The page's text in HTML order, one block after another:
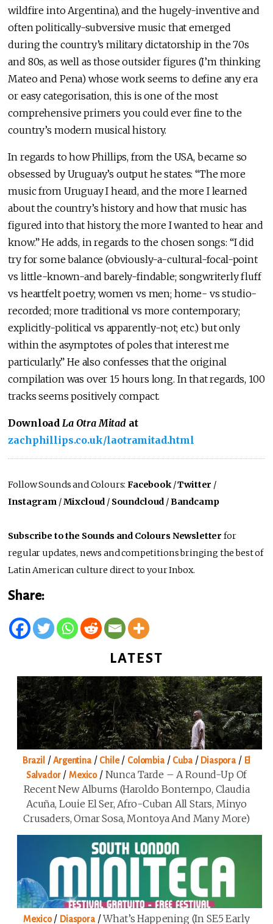
wildfire into Argentina), and the hugely-inventive and
often politically-subversive music that emerged
during the country’s military dictatorship in the 70s
and 80s, as well as those outsider figures (I’m thinking
Mateo and Pena) whose work seems to define any era
or easy categorisation, this is one of the most
comprehensive primers you could ever fine to the
country’s modern musical history.
In regards to how Phillips, from the USA, became so
obsessed by Uruguay’s output he states: “The more
music from Uruguay I heard, and the more I learned
about the country’s history and how that music has
figured into that history, the more I wanted to hear and
know.” He adds, in regards to the chosen songs: “I did
try for some balance (obviously-a-cultural-focal-point
vs little-known-and barely-findable; songwriterly fluff
vs heartfelt poetry; women vs men; home- vs studio-
recorded; more traditional vs more contemporary;
explicitly-political vs apparently-not; etc.) but only
within the asymptotes of poles that interest me
particularly.” He also confesses that the original
compilation was over 15 hours long. In that regards, 100
tracks seems positively compact.
Download La Otra Mitadat
zachphillips.co.uk/laotramitad.html
Follow Sounds and Colours:Facebook/Twitter /
Instagram /Mixcloud / Soundcloud /Bandcamp
Subscribe to the Sounds and Colours Newsletter for
regular updates, news and competitions bringing the best of
Latin American culture direct to your Inbox.
Share:
LATEST
Brazil /Argentina/ Chile/ Colombia/ Cuba/ Diaspora / El
Salvador/ Mexico/ Nunca Tarde – A Round-Up Of
Recent New Albums (Haroldo Bontempo, Claudia
Acuña, Louie El Ser, Afro-Cuban All Stars, Minyo
Crusaders, Omar Sosa, Montoya And Many More)
Mexico/ Diaspora/What’s Happening (in SE5 Early